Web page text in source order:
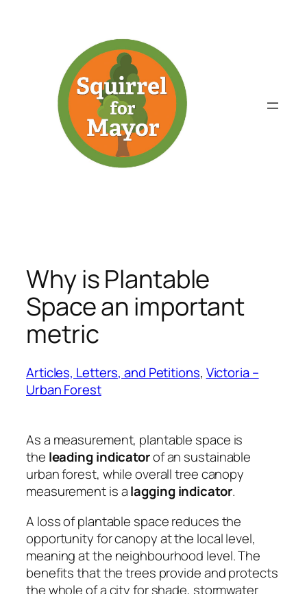
Why is Plantable
Space an important
metric
Articles, Letters, and Petitions, Victoria –
Urban Forest
As a measurement, plantable space is
the leading indicatorof an sustainable
urban forest, while overall tree canopy
measurement is alagging indicator.
A loss of plantable space reduces the
opportunity for canopy at the local level,
meaning at the neighbourhood level. The
benefits that the trees provide and protects
the whole of a city for shade, stormwater